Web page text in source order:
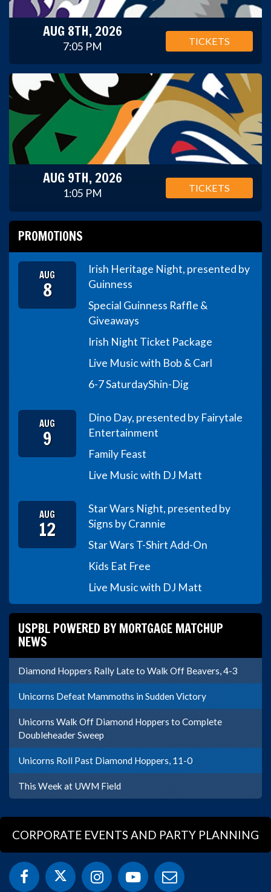
AUG 8TH, 2026
7:05 PM TICKETS
AUG 9TH, 2026
1:05 PM TICKETS
PROMOTIONS
AUG
8
Irish Heritage Night, presented by
Guinness
Special Guinness Raffle &
Giveaways
Irish Night Ticket Package
Live Music with Bob & Carl
6-7 SaturdayShin-Dig
AUG
9
Dino Day, presented by Fairytale
Entertainment
Family Feast
Live Music with DJ Matt
AUG
12
Star Wars Night, presented by
Signs by Crannie
Star Wars T-Shirt Add-On
Kids Eat Free
Live Music with DJ Matt
USPBL POWERED BY MORTGAGE MATCHUP
NEWS
Diamond Hoppers Rally Late to Walk Off Beavers, 4-3
Unicorns Defeat Mammoths in Sudden Victory
Unicorns Walk Off Diamond Hoppers to Complete
Doubleheader Sweep
Unicorns Roll Past Diamond Hoppers, 11-0
This Week at UWM Field
CORPORATE EVENTS AND PARTY PLANNING